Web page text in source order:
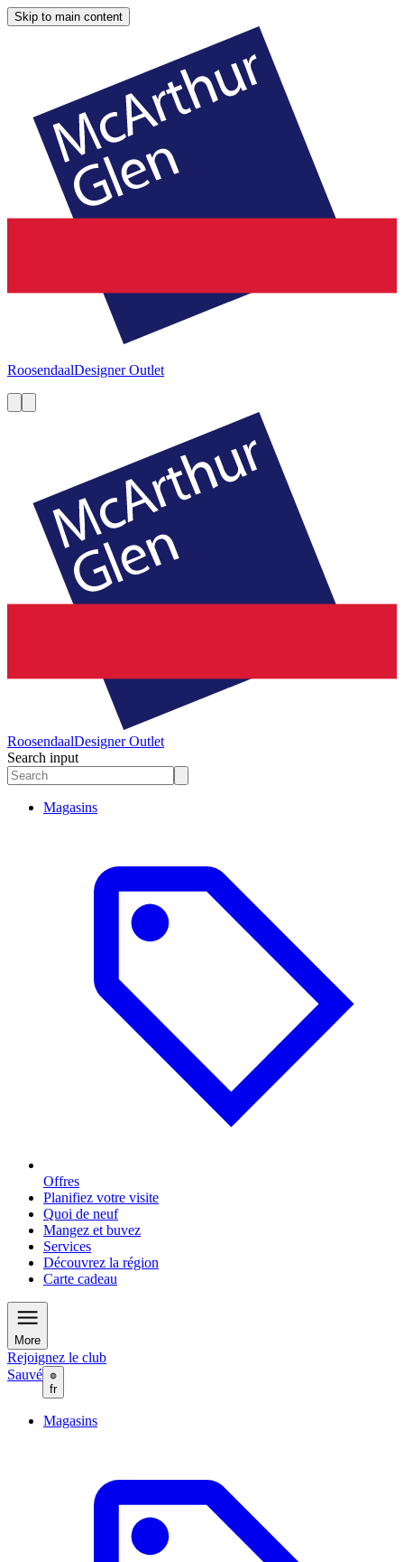
Skip to main content
RoosendaalDesigner Outlet
RoosendaalDesigner Outlet
Search input
Magasins
Offres
Planifiez votre visite
Quoi de neuf
Mangez et buvez
Services
Découvrez la région
Carte cadeau
More
Rejoignez le club
Sauvé
fr
Magasins